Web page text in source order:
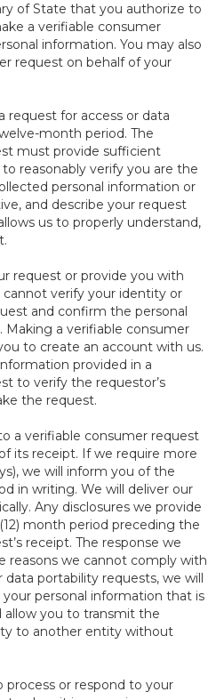
of State that you authorize to
a verifiable consumer
information. You may also
request on behalf of your
request for access or data
month period. The
must provide sufficient
reasonably verify you are the
personal information or
and describe your request
us to properly understand,
request or provide you with
verify your identity or
and confirm the personal
a verifiable consumer
to create an account with us.
provided in a
to verify the requestor’s
the request.
a verifiable consumer request
its receipt. If we require more
we will inform you of the
in writing. We will deliver our
Any disclosures we provide
month period preceding the
receipt. The response we
reasons we cannot comply with
data portability requests, we will
personal information that is
allow you to transmit the
to another entity without
or respond to your